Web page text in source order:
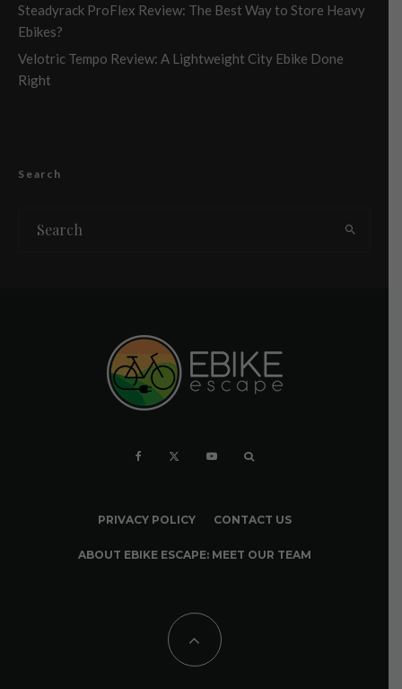
Steadyrack ProFlex Review: The Best Way to Store Heavy
Ebikes?
Velotric Tempo Review: A Lightweight City Ebike Done
Right
Search
PRIVACY POLICY CONTACT US
ABOUT EBIKE ESCAPE: MEET OUR TEAM